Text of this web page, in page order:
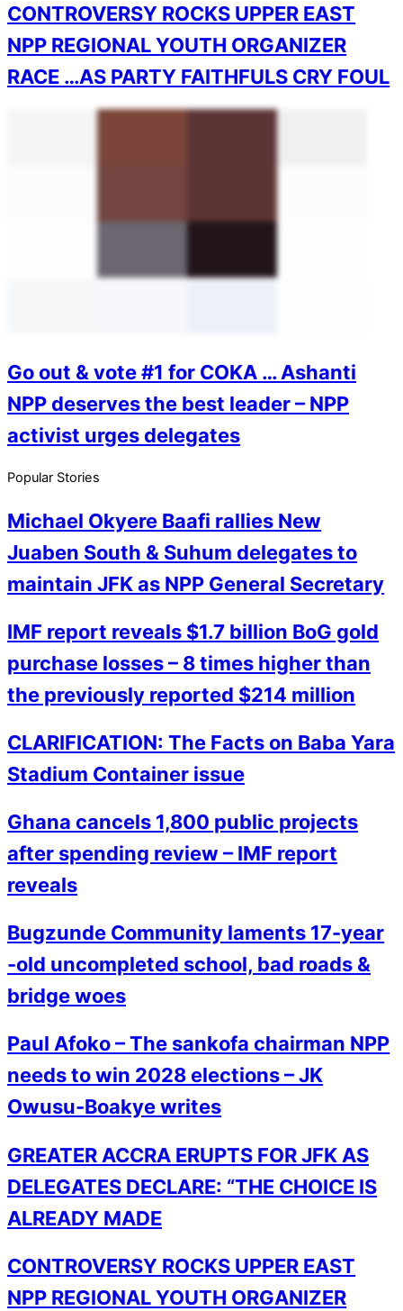
CONTROVERSY ROCKS UPPER EAST
NPP REGIONAL YOUTH ORGANIZER
RACE …AS PARTY FAITHFULS CRY FOUL
Go out & vote #1 for COKA … Ashanti
NPP deserves the best leader – NPP
activist urges delegates
Popular Stories
Michael Okyere Baafi rallies New
Juaben South & Suhum delegates to
maintain JFK as NPP General Secretary
IMF report reveals $1.7 billion BoG gold
purchase losses – 8 times higher than
the previously reported $214 million
CLARIFICATION: The Facts on Baba Yara
Stadium Container issue
Ghana cancels 1,800 public projects
after spending review – IMF report
reveals
Bugzunde Community laments 17-year
-old uncompleted school, bad roads &
bridge woes
Paul Afoko – The sankofa chairman NPP
needs to win 2028 elections – JK
Owusu-Boakye writes
GREATER ACCRA ERUPTS FOR JFK AS
DELEGATES DECLARE: “THE CHOICE IS
ALREADY MADE
CONTROVERSY ROCKS UPPER EAST
NPP REGIONAL YOUTH ORGANIZER